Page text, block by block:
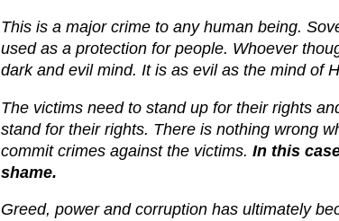
This is a major crime to any human being.
used as a protection for people. Whoever
dark and evil mind. It is as evil as the mind of
The victims need to stand up for their rights
stand for their rights. There is nothing wrong
commit crimes against the victims. In this
shame.
Greed, power and corruption has ultimately